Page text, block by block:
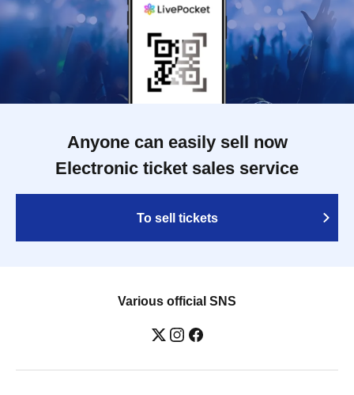
Anyone can easily sell now
Electronic ticket sales service
To sell tickets
Various official SNS